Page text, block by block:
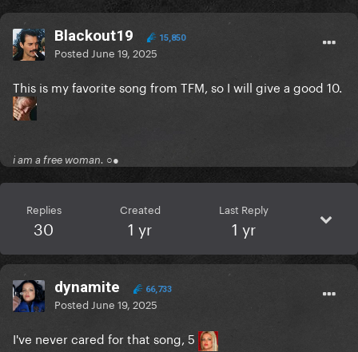
Blackout19 15,850
Posted June 19, 2025
This is my favorite song from TFM, so I will give a good 10.
i am a free woman. ○●
Replies
30
Created
1 yr
Last Reply
1 yr
dynamite 66,733
Posted June 19, 2025
I've never cared for that song, 5